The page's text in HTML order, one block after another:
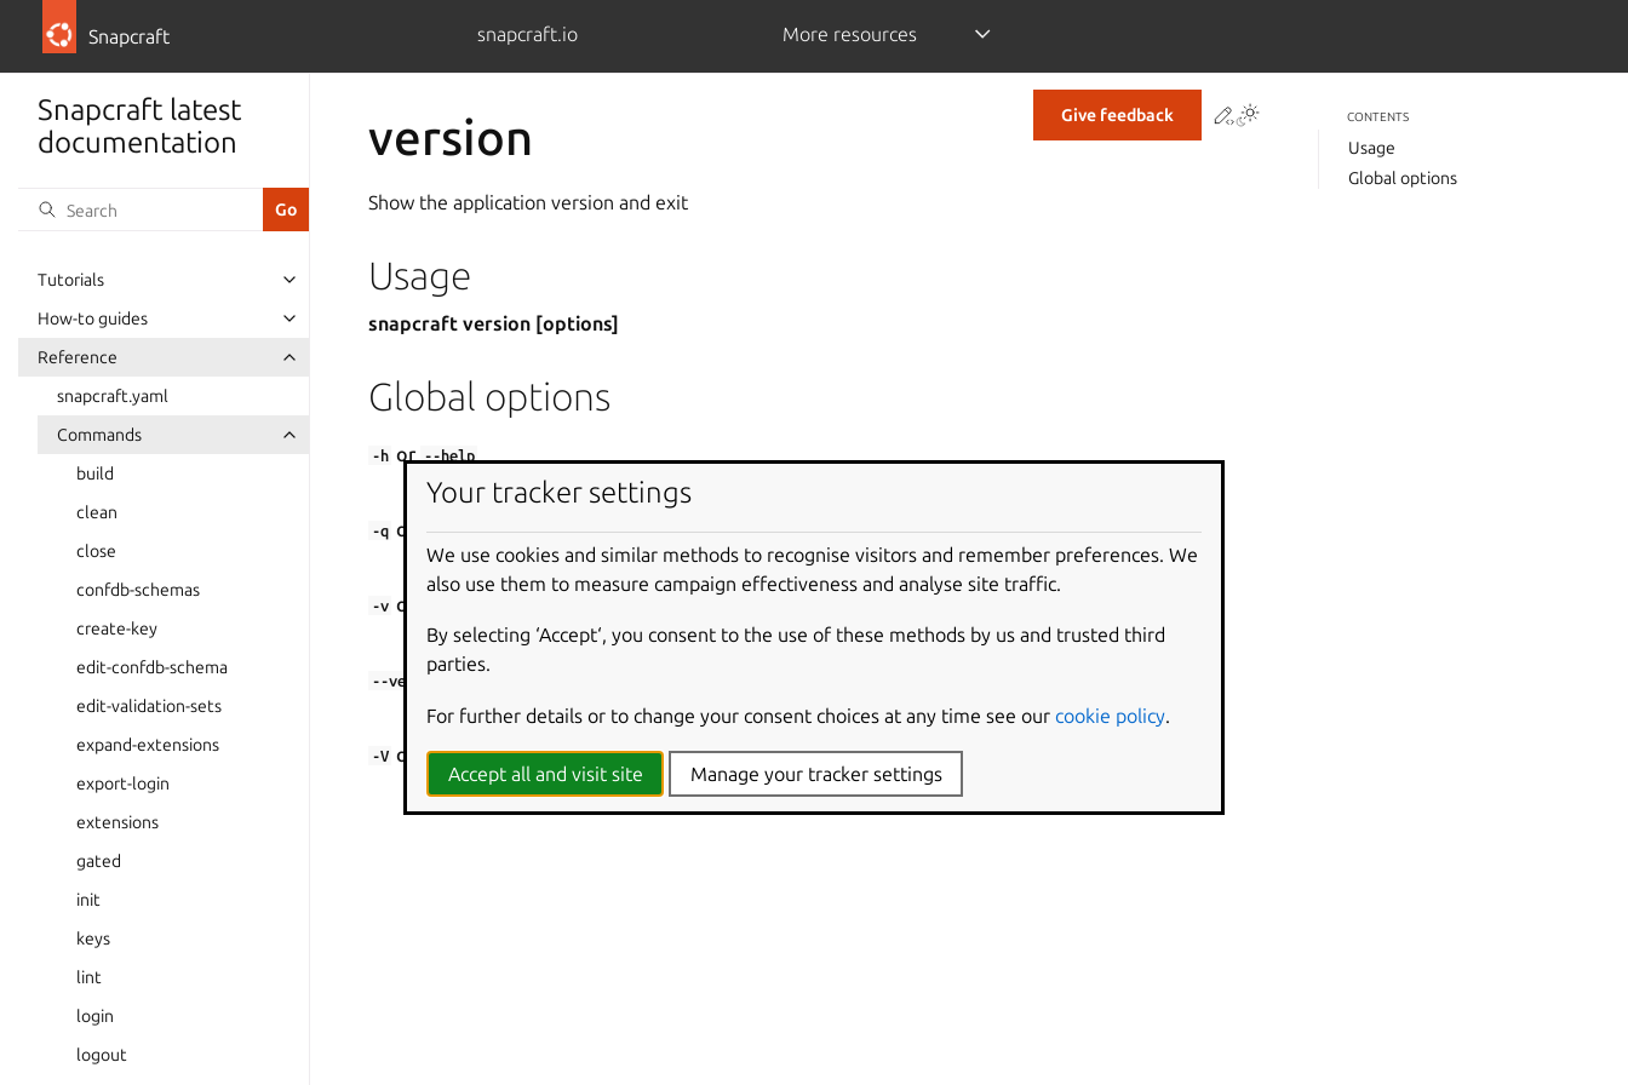
Snapcraft snapcraft.io More resources
Snapcraft latest
documentation
Tutorials
How-to guides
Reference
snapcraft.yaml
Commands
build
clean
close
confdb-schemas
create-key
edit-confdb-schema
edit-validation-sets
expand-extensions
export-login
extensions
gated
init
keys
lint
login
logout
Give feedback Contribute to this page
version
Show the application version and exit
Usage
snapcraft version [options]
Global options
-h or --help
Show this help message and exit.
-q or --quiet
Only show warnings and errors, not progress.
-v or
Show debug information and be more verbose.
--verbosity
Set the verbosity level to ‘quiet’, ‘brief’, ‘verbose’, ‘debug’ or ‘trace’.
-V or --version
Show the application version and exit.
CONTENTS
Usage
Global options
Your tracker settings
We use cookies and similar methods to recognise visitors and remember preferences. We
also use them to measure campaign effectiveness and analyse site traffic.
By selecting ‘Accept‘, you consent to the use of these methods by us and trusted third
parties.
For further details or to change your consent choices at any time see our cookie policy
Accept all and visit site Manage your tracker settings